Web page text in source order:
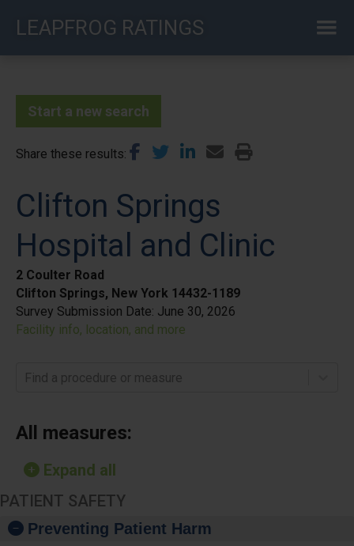
LEAPFROG RATINGS
Start a new search
Share these results
Clifton Springs
Hospital and Clinic
2 Coulter Road
Clifton Springs, New York 14432-1189
Survey Submission Date: June 30, 2026
Facility info, location, and more
Find a procedure or measure
All measures:
Expand all
PATIENT SAFETY
Preventing Patient Harm